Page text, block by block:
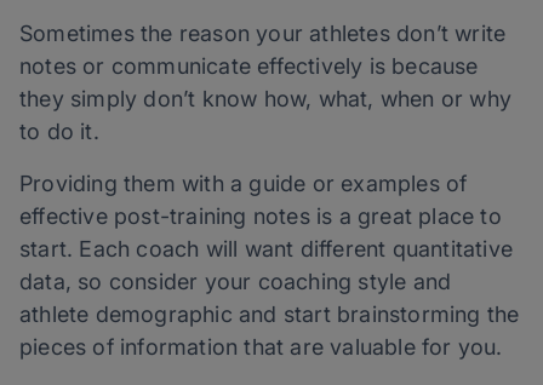
Sometimes the reason your athletes don’t write
notes or communicate effectively is because
they simply don’t know how, what, when or why
to do it.
Providing them with a guide or examples of
effective post-training notes is a great place to
start. Each coach will want different quantitative
data, so consider your coaching style and
athlete demographic and start brainstorming the
pieces of information that are valuable for you.